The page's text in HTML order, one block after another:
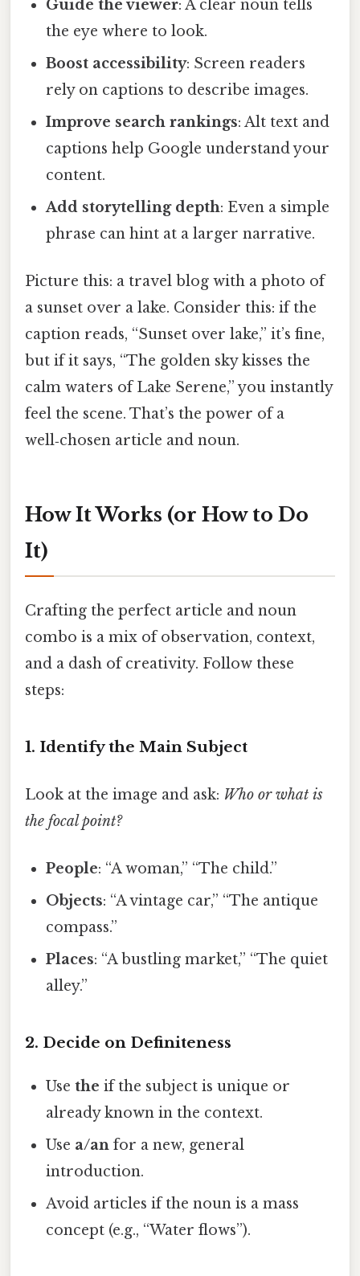
Guide the viewer: A clear noun tells
the eye where to look.
Boost accessibility: Screen readers
rely on captions to describe images.
Improve search rankings: Alt text and
captions help Google understand your
content.
Add storytelling depth: Even a simple
phrase can hint at a larger narrative.
Picture this: a travel blog with a photo of
a sunset over a lake. Consider this: if the
caption reads, “Sunset over lake,” it’s fine,
but if it says, “The golden sky kisses the
calm waters of Lake Serene,” you instantly
feel the scene. That’s the power of a
well‑chosen article and noun.
How It Works (or How to Do
It)
Crafting the perfect article and noun
combo is a mix of observation, context,
and a dash of creativity. Follow these
steps:
1. Identify the Main Subject
Look at the image and ask: Who or what is
the focal point?
People: “A woman,” “The child.”
Objects: “A vintage car,” “The antique
compass.”
Places: “A bustling market,” “The quiet
alley.”
2. Decide on Definiteness
Usethe if the subject is unique or
already known in the context.
Use a/an for a new, general
introduction.
Avoid articles if the noun is a mass
concept (e.g., “Water flows”).